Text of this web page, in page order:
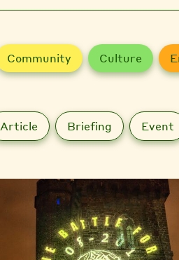
Community Culture
Article Briefing Event